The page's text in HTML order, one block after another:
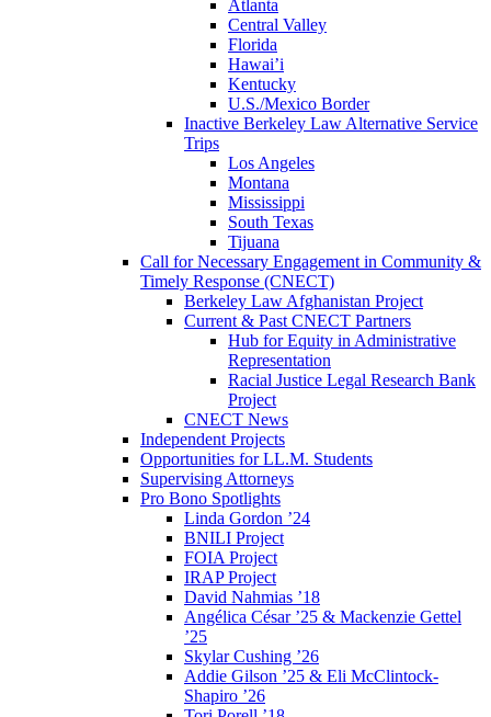
Atlanta
Central Valley
Florida
Hawai’i
Kentucky
U.S./Mexico Border
Inactive Berkeley Law Alternative Service
Trips
Los Angeles
Montana
Mississippi
South Texas
Tijuana
Call for Necessary Engagement in Community &
Timely Response (CNECT)
Berkeley Law Afghanistan Project
Current & Past CNECT Partners
Hub for Equity in Administrative
Representation
Racial Justice Legal Research Bank
Project
CNECT News
Independent Projects
Opportunities for LL.M. Students
Supervising Attorneys
Pro Bono Spotlights
Linda Gordon ’24
BNILI Project
FOIA Project
IRAP Project
David Nahmias ’18
Angélica César ’25 & Mackenzie Gettel
’25
Skylar Cushing ’26
Addie Gilson ’25 & Eli McClintock-
Shapiro ’26